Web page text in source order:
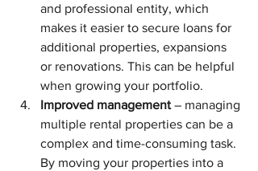
and professional entity, which
makes it easier to secure loans for
additional properties, expansions
or renovations. This can be helpful
when growing your portfolio.
Improved management – managing
multiple rental properties can be a
complex and time-consuming task.
By moving your properties into a